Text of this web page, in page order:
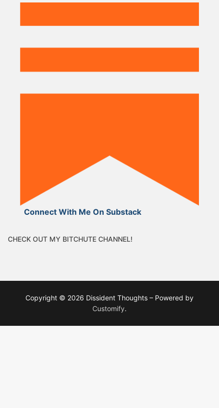
Connect With Me On Substack
CHECK OUT MY BITCHUTE CHANNEL!
Copyright © 2026 Dissident Thoughts – Powered by
Customify.